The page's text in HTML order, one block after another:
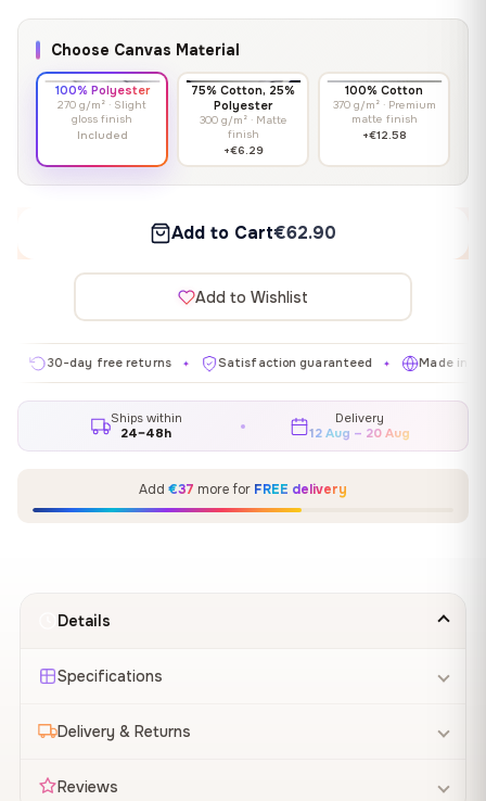
Choose Canvas Material
100% Polyester
270 g/m² · Slight
gloss finish
Included
75% Cotton, 25%
Polyester
300 g/m² · Matte
finish
+€6.29
100% Cotton
370 g/m² · Premium
matte finish
+€12.58
Add to Cart€62.90
Add to Wishlist
day free returns ✦ Satisfaction guaranteed ✦ Made in EU ✦
Ships within
24–48h
Delivery
12 Aug – 20 Aug
Add €37 more for FREE delivery
Details
Specifications
Delivery & Returns
Reviews